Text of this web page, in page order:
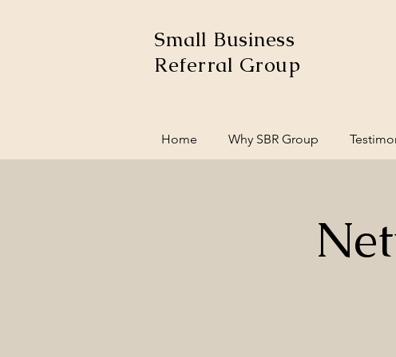
Small Business
Referral Group
Home Why SBR Group